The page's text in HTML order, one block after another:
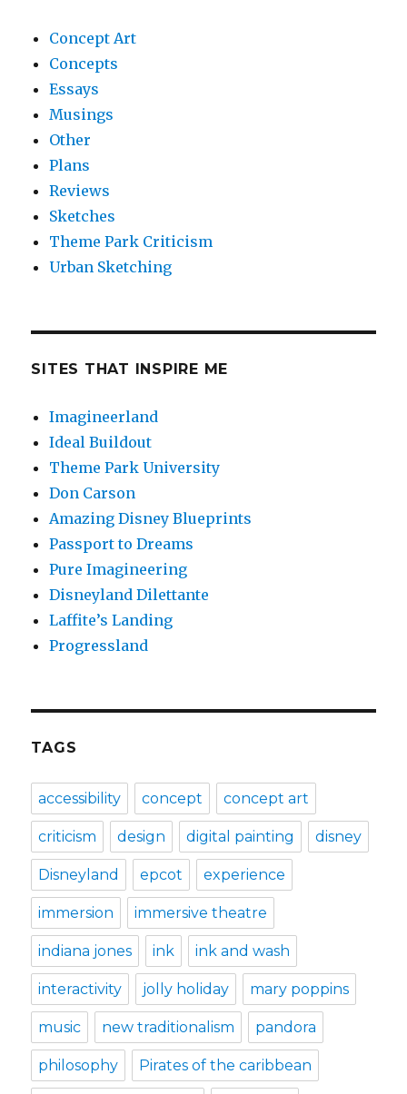
Concept Art
Concepts
Essays
Musings
Other
Plans
Reviews
Sketches
Theme Park Criticism
Urban Sketching
SITES THAT INSPIRE ME
Imagineerland
Ideal Buildout
Theme Park University
Don Carson
Amazing Disney Blueprints
Passport to Dreams
Pure Imagineering
Disneyland Dilettante
Laffite’s Landing
Progressland
TAGS
accessibility concept concept art
criticism design digital painting disney
Disneyland epcot experience
immersion immersive theatre
indiana jones ink ink and wash
interactivity jolly holiday mary poppins
music new traditionalism pandora
philosophy Pirates of the caribbean